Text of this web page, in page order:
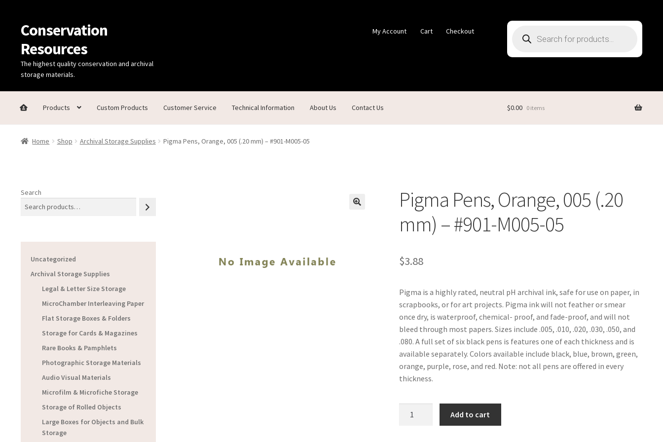
Skip
to
navigation
Skip
to
content
Conservation
Resources
The highest quality conservation and archival
storage materials.
My Account Cart Checkout search
Products Custom Products Customer Service Technical Information About Us Contact Us
Home Thanks for contacting us!About UsCart Checkout Contact Us Custom Products
$0.00 0 items
Home Shop Archival Storage Supplies Pigma Pens, Orange, 005 (.20 mm) – #901-M005-05
Pigma Pens, Orange, 005 (.20
mm) – #901-M005-05
$3.88
Pigma is a highly rated, neutral pH archival ink, safe for use on paper, in
scrapbooks, or for art projects. Pigma ink will not feather or smear
once dry, is waterproof, chemical- proof, and fade-proof, and will not
bleed through most papers. Sizes include .005, .010, .020, .030, .050, and
.080. A full set of six black pens is features one of each thickness and is
available separately. Colors available include black, blue, brown, green,
orange, purple, rose, and red. Note: not all pens are offered in every
thickness.
Add to cart
Search
Uncategorized
Archival Storage Supplies
Legal & Letter Size Storage
MicroChamber Interleaving Paper
Flat Storage Boxes & Folders
Storage for Cards & Magazines
Rare Books & Pamphlets
Photographic Storage Materials
Audio Visual Materials
Microfilm & Microfiche Storage
Storage of Rolled Objects
Large Boxes for Objects and Bulk
Storage